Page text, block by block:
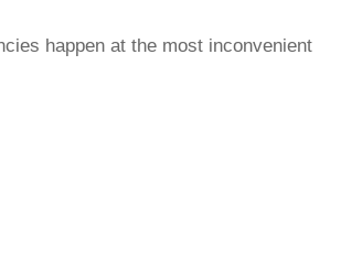
happen at the most inconvenient